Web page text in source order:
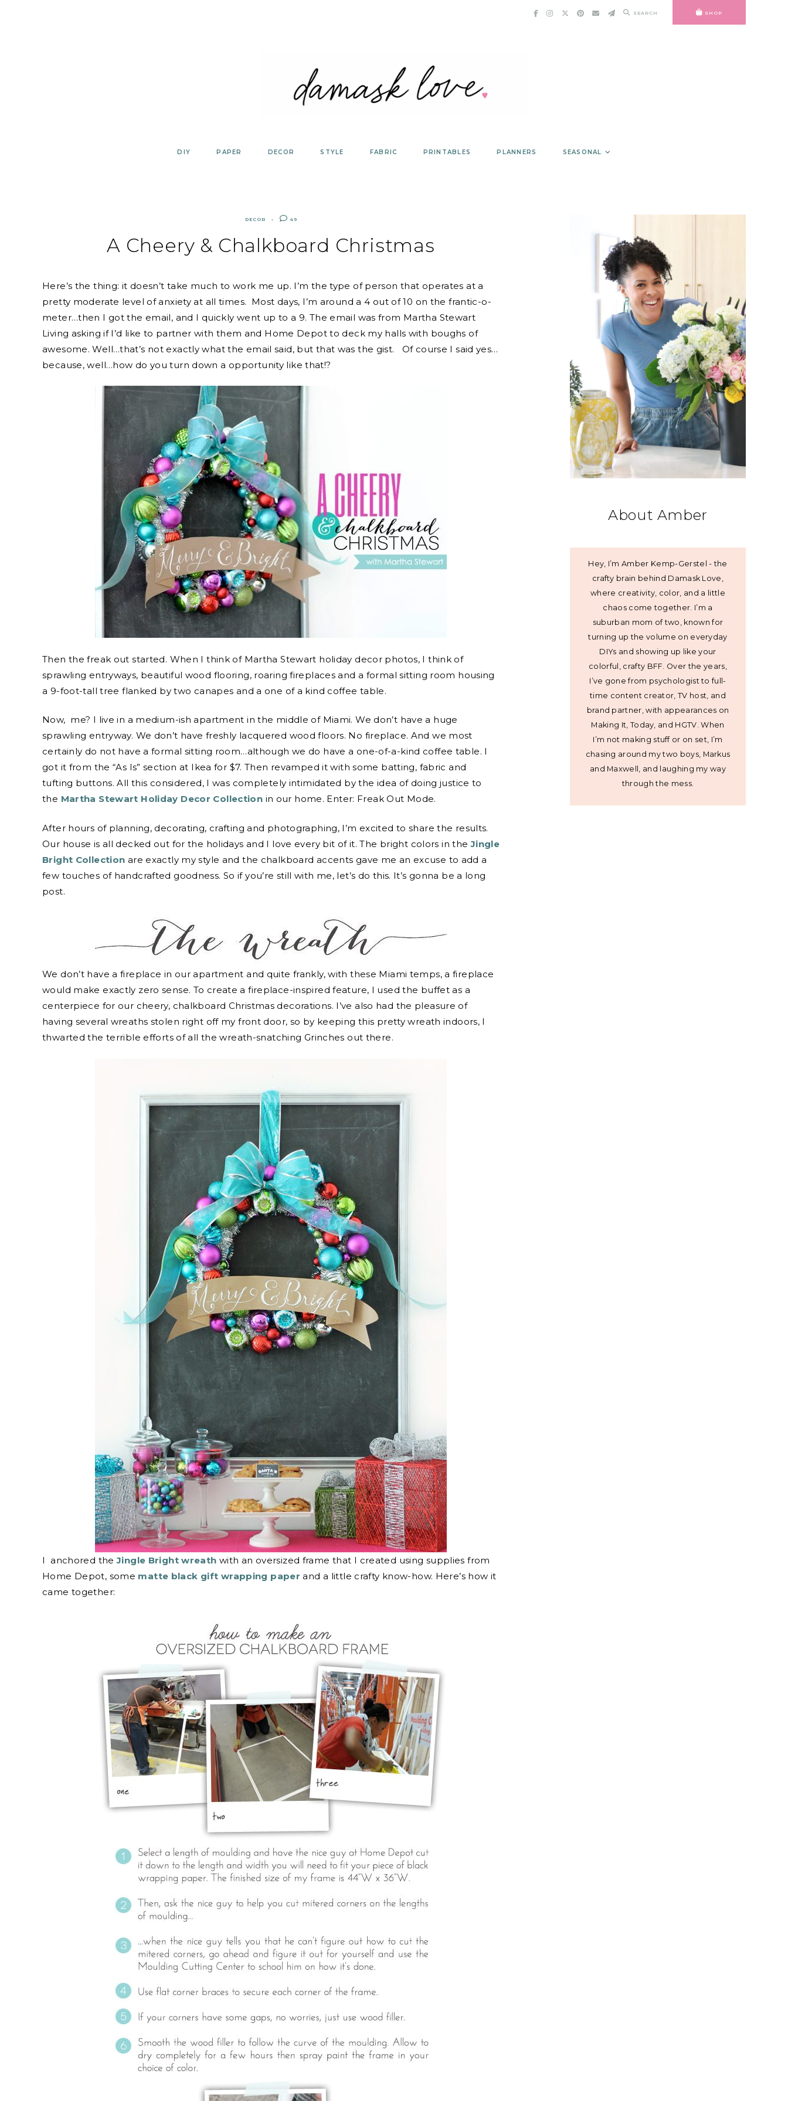
SEARCH SHOP
DIY PAPER DECOR STYLE FABRIC PRINTABLES PLANNERS SEASONAL
DECOR 49
A Cheery & Chalkboard Christmas
Here’s the thing: it doesn’t take much to work me up. I’m the type of person that operates at a
pretty moderate level of anxiety at all times. Most days, I’m around a 4 out of 10 on the frantic-o-
meter…then I got the email, and I quickly went up to a 9. The email was from Martha Stewart
Living asking if I’d like to partner with them and Home Depot to deck my halls with boughs of
awesome. Well…that’s not exactly what the email said, but that was the gist. Of course I said yes…
because, well…how do you turn down a opportunity like that!?
Then the freak out started. When I think of Martha Stewart holiday decor photos, I think of
sprawling entryways, beautiful wood flooring, roaring fireplaces and a formal sitting room housing
a 9-foot-tall tree flanked by two canapes and a one of a kind coffee table.
Now, me? I live in a medium-ish apartment in the middle of Miami. We don’t have a huge
sprawling entryway. We don’t have freshly lacquered wood floors. No fireplace. And we most
certainly do not have a formal sitting room…although we do have a one-of-a-kind coffee table. I
got it from the “As Is” section at Ikea for $7. Then revamped it with some batting, fabric and
tufting buttons. All this considered, I was completely intimidated by the idea of doing justice to
the Martha Stewart Holiday Decor Collection in our home. Enter: Freak Out Mode.
After hours of planning, decorating, crafting and photographing, I’m excited to share the results.
Our house is all decked out for the holidays and I love every bit of it. The bright colors in theJingle
Bright Collection are exactly my style and the chalkboard accents gave me an excuse to add a
few touches of handcrafted goodness. So if you’re still with me, let’s do this. It’s gonna be a long
post.
We don’t have a fireplace in our apartment and quite frankly, with these Miami temps, a fireplace
would make exactly zero sense. To create a fireplace-inspired feature, I used the buffet as a
centerpiece for our cheery, chalkboard Christmas decorations. I’ve also had the pleasure of
having several wreaths stolen right off my front door, so by keeping this pretty wreath indoors, I
thwarted the terrible efforts of all the wreath-snatching Grinches out there.
I anchored theJingle Bright wreath with an oversized frame that I created using supplies from
Home Depot, some matte black gift wrapping paper and a little crafty know-how. Here’s how it
came together:
About Amber
Hey, I’m Amber Kemp-Gerstel - the
crafty brain behind Damask Love,
where creativity, color, and a little
chaos come together. I’m a
suburban mom of two, known for
turning up the volume on everyday
DIYs and showing up like your
colorful, crafty BFF. Over the years,
I’ve gone from psychologist to full-
time content creator, TV host, and
brand partner, with appearances on
Making It, Today, and HGTV. When
I’m not making stuff or on set, I’m
chasing around my two boys, Markus
and Maxwell, and laughing my way
through the mess.